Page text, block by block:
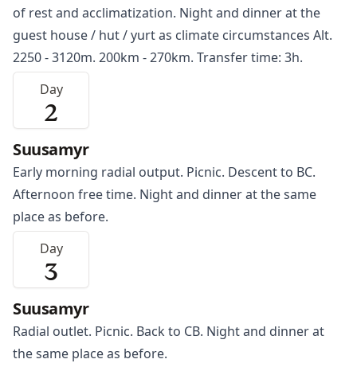
of rest and acclimatization. Night and dinner at the
guest house / hut / yurt as climate circumstances Alt.
2250 - 3120m. 200km - 270km. Transfer time: 3h.
Day
2
Suusamyr
Early morning radial output. Picnic. Descent to BC.
Afternoon free time. Night and dinner at the same
place as before.
Day
3
Suusamyr
Radial outlet. Picnic. Back to CB. Night and dinner at
the same place as before.